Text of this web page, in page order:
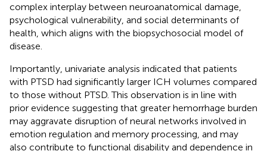
complex interplay between neuroanatomical damage,
psychological vulnerability, and social determinants of
health, which aligns with the biopsychosocial model of
disease.
Importantly, univariate analysis indicated that patients
with PTSD had significantly larger ICH volumes compared
to those without PTSD. This observation is in line with
prior evidence suggesting that greater hemorrhage burden
may aggravate disruption of neural networks involved in
emotion regulation and memory processing, and may
also contribute to functional disability and dependence in